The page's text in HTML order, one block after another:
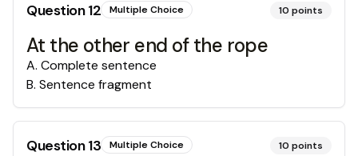
Question12 Multiple Choice 10 points
At the other end of the rope
A. Complete sentence
B. Sentence fragment
Question13 Multiple Choice 10 points